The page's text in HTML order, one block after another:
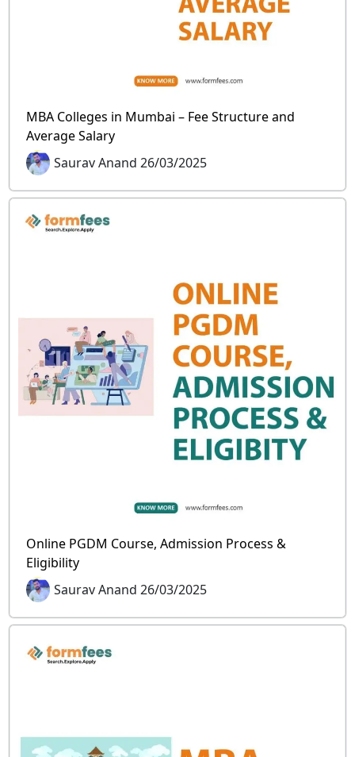
MBA Colleges in Mumbai – Fee Structure and
Average Salary
Saurav Anand 26/03/2025
Online PGDM Course, Admission Process &
Eligibility
Saurav Anand 26/03/2025